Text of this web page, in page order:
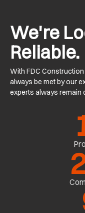
We're
Reliable.
With FDC
always be met by our
experts always remain